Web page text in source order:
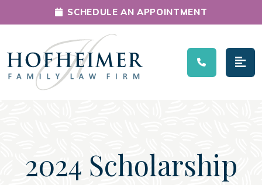
Main Navigation
SCHEDULE AN APPOINTMENT
2024 Scholarship